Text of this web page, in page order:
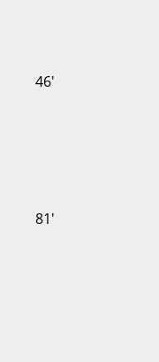
46'
81'